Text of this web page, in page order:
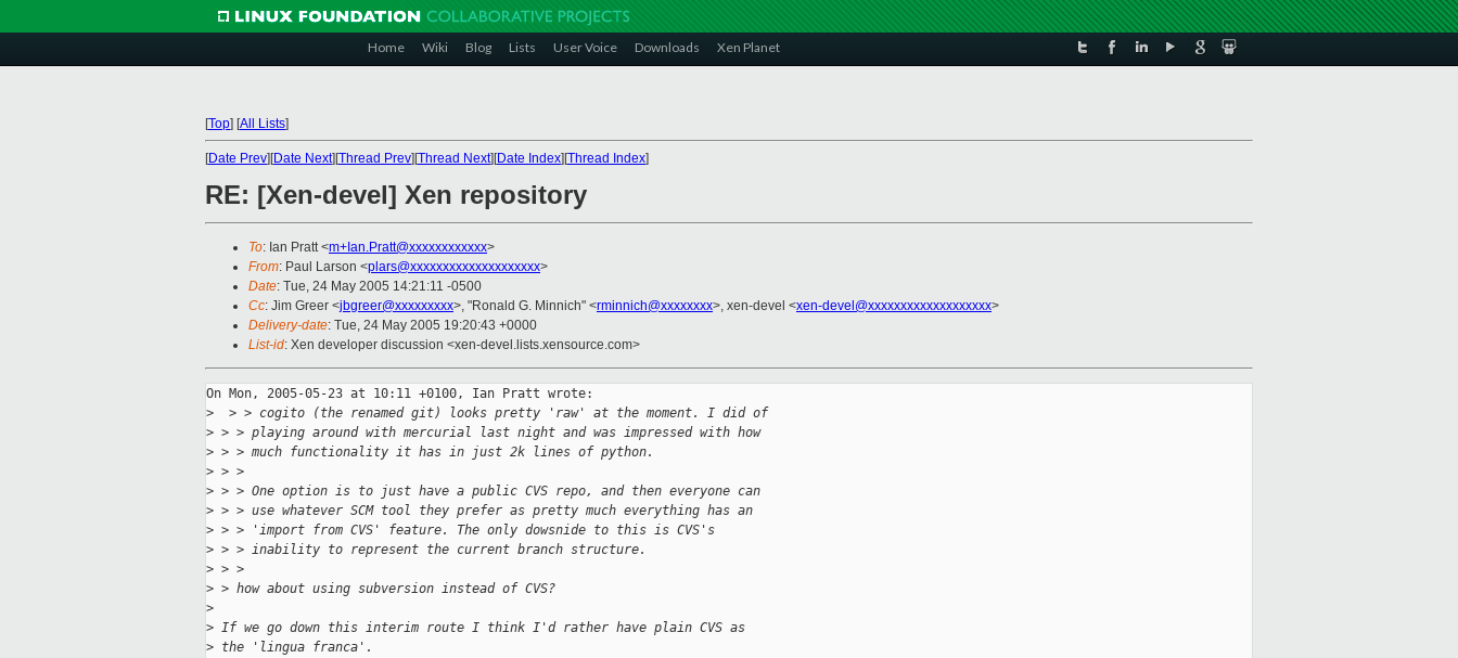
Home Wiki Blog Lists User Voice Downloads Xen Planet
[Top] [All Lists]
[Date Prev][Date Next][Thread Prev][Thread Next][Date Index][Thread Index]
RE: [Xen-devel] Xen repository
To: Ian Pratt <m+Ian.Pratt@xxxxxxxxxxxx>
From: Paul Larson <plars@xxxxxxxxxxxxxxxxxxxx>
Date: Tue, 24 May 2005 14:21:11 -0500
Cc: Jim Greer <jbgreer@xxxxxxxxx>, "Ronald G. Minnich" <rminnich@xxxxxxxx>, xen-devel <xen-devel@xxxxxxxxxxxxxxxxxxx>
Delivery-date: Tue, 24 May 2005 19:20:43 +0000
List-id: Xen developer discussion <xen-devel.lists.xensource.com>
On Mon, 2005-05-23 at 10:11 +0100, Ian Pratt wrote:
>
  > > cogito (the renamed git) looks pretty 'raw' at the moment. I did of
> > > playing around with mercurial last night and was impressed with how
> > > much functionality it has in just 2k lines of python.
> > >
> > > One option is to just have a public CVS repo, and then everyone can
> > > use whatever SCM tool they prefer as pretty much everything has an
> > > 'import from CVS' feature. The only dowsnide to this is CVS's
> > > inability to represent the current branch structure.
> > >
> > how about using subversion instead of CVS?
>
> If we go down this interim route I think I'd rather have plain CVS as
> the 'lingua franca'.